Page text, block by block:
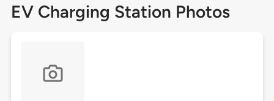
EV Charging Station Photos